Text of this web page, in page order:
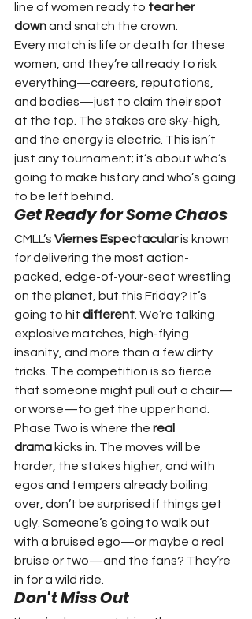
line of women ready to tear her
down and snatch the crown.
Every match is life or death for these
women, and they’re all ready to risk
everything—careers, reputations,
and bodies—just to claim their spot
at the top. The stakes are sky-high,
and the energy is electric. This isn’t
just any tournament; it’s about who’s
going to make history and who’s going
to be left behind.
Get Ready for Some Chaos
CMLL’s Viernes Espectacular is known
for delivering the most action-
packed, edge-of-your-seat wrestling
on the planet, but this Friday? It’s
going to hit different . We’re talking
explosive matches, high-flying
insanity, and more than a few dirty
tricks. The competition is so fierce
that someone might pull out a chair—
or worse—to get the upper hand.
Phase Two is where the real
drama kicks in. The moves will be
harder, the stakes higher, and with
egos and tempers already boiling
over, don’t be surprised if things get
ugly. Someone’s going to walk out
with a bruised ego—or maybe a real
bruise or two—and the fans? They’re
in for a wild ride.
Don't Miss Out